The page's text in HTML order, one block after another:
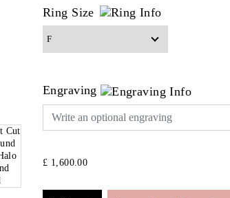
Ring Size
Engraving
£ 1,600.00